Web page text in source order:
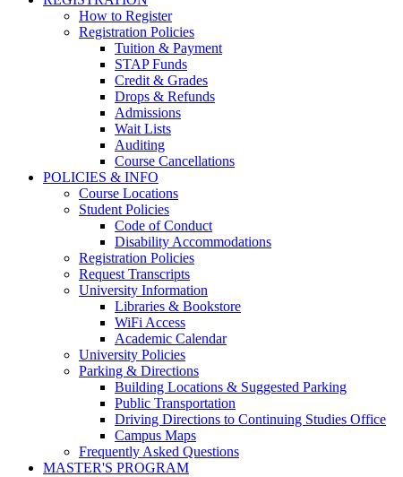
How to Register
Registration Policies
Tuition & Payment
STAP Funds
Credit & Grades
Drops & Refunds
Admissions
Wait Lists
Auditing
Course Cancellations
POLICIES & INFO
Course Locations
Student Policies
Code of Conduct
Disability Accommodations
Registration Policies
Request Transcripts
University Information
Libraries & Bookstore
WiFi Access
Academic Calendar
University Policies
Parking & Directions
Building Locations & Suggested Parking
Public Transportation
Driving Directions to Continuing Studies Office
Campus Maps
Frequently Asked Questions
MASTER'S PROGRAM